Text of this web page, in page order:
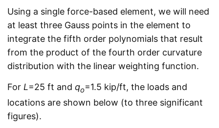
Using a single force-based element, we will need
at least three Gauss points in the element to
integrate the fifth order polynomials that result
from the product of the fourth order curvature
distribution with the linear weighting function.
For L=25 ft and qo=1.5 kip/ft, the loads and
locations are shown below (to three significant
figures).